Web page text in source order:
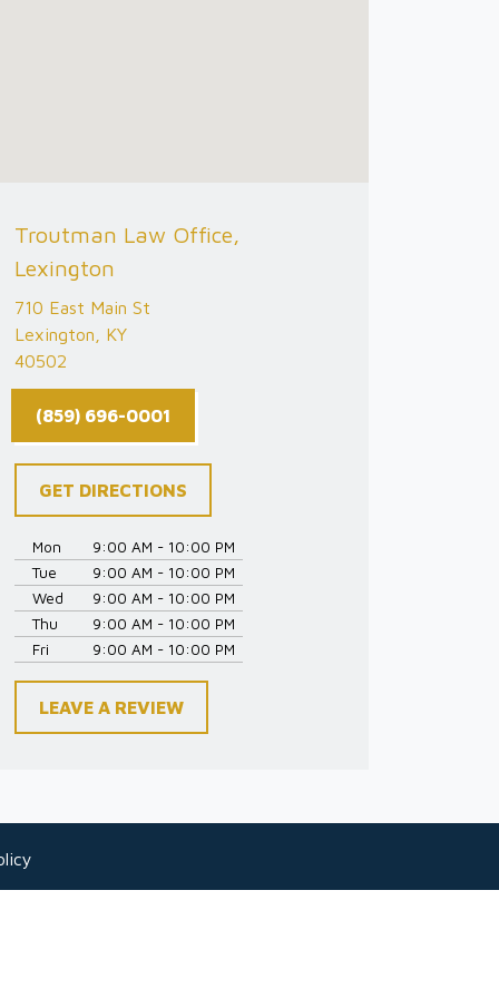
Troutman Law Office,
Lexington
710 East Main St
Lexington, KY
40502
(859) 696-0001
GET DIRECTIONS
Mon
9:00 AM - 10:00 PM
Tue
9:00 AM - 10:00 PM
Wed
9:00 AM - 10:00 PM
Thu
9:00 AM - 10:00 PM
Fri
9:00 AM - 10:00 PM
LEAVE A REVIEW